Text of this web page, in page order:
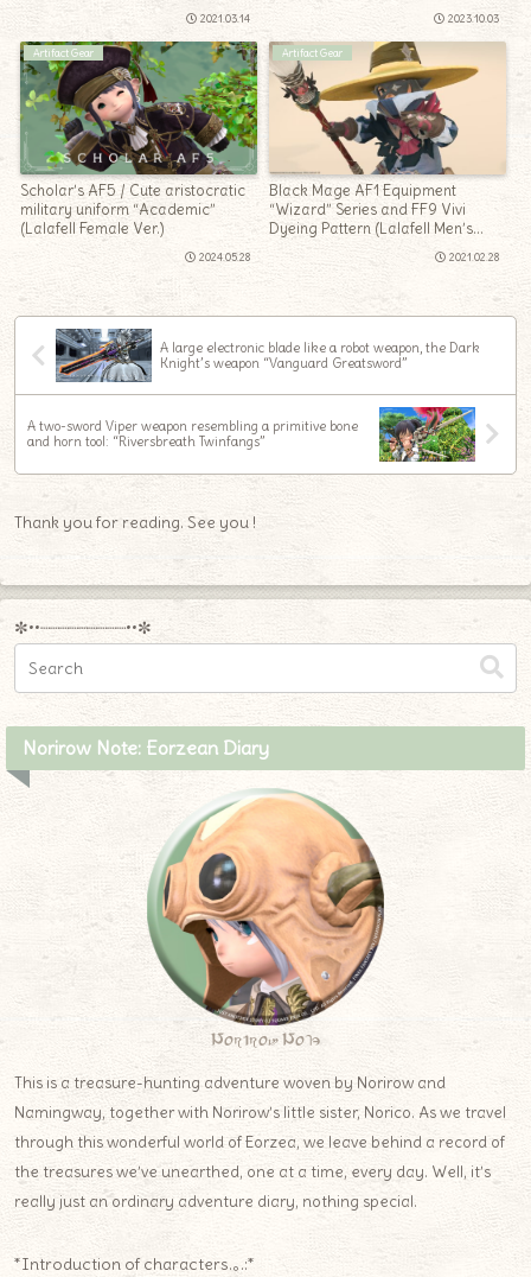
2021.03.14 2023.10.03
Artifact Gear
Scholar’s AF5 / Cute aristocratic
military uniform “Academic”
(Lalafell Female Ver.)
2024.05.28
Artifact Gear
Black Mage AF1 Equipment
“Wizard” Series and FF9 Vivi
Dyeing Pattern (Lalafell Men’s
2021.02.28
A large electronic blade like a robot weapon, the Dark
Knight’s weapon “Vanguard Greatsword”
A two-sword Viper weapon resembling a primitive bone
and horn tool: “Riversbreath Twinfangs”
Thank you for reading. See you !
✼••┈┈┈┈┈┈┈┈┈••✼
Norirow Note: Eorzean Diary
Norirow Note
This is a treasure-hunting adventure woven by Norirow and
Namingway, together with Norirow’s little sister, Norico. As we travel
through this wonderful world of Eorzea, we leave behind a record of
the treasures we’ve unearthed, one at a time, every day. Well, it’s
really just an ordinary adventure diary, nothing special.
*Introduction of characters.｡.:*